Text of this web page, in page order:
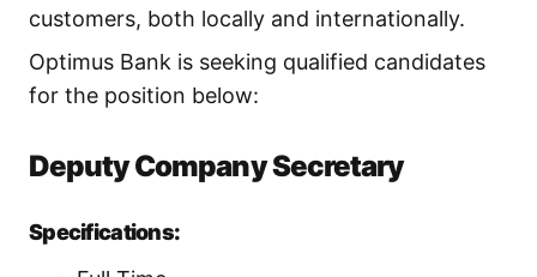
customers, both locally and internationally.
Optimus Bank is seeking qualified candidates
for the position below:
Deputy Company Secretary
Specifications: